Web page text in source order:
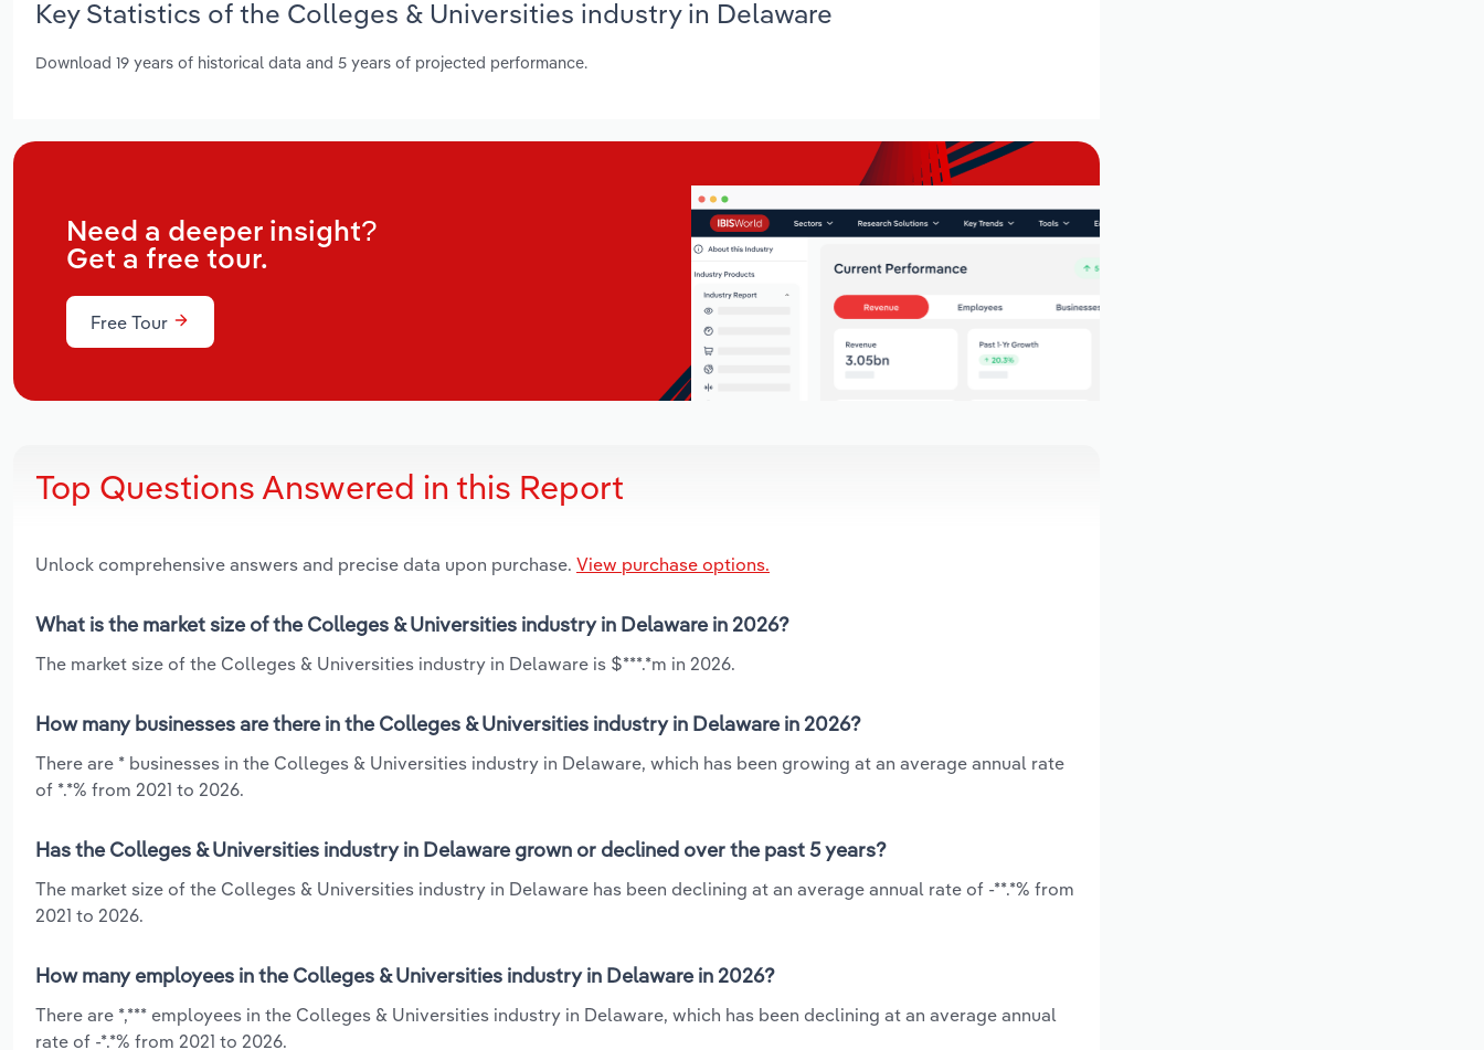
Key Statistics of the Colleges & Universities industry in Delaware
Download 19 years of historical data and 5 years of projected performance.
Need a deeper insight?
Get a free tour.
Free Tour
Top Questions Answered in this Report
Unlock comprehensive answers and precise data upon purchase. View purchase options.
What is the market size of the Colleges & Universities industry in Delaware in 2026?
The market size of the Colleges & Universities industry in Delaware is $***.*m in 2026.
How many businesses are there in the Colleges & Universities industry in Delaware in 2026?
There are * businesses in the Colleges & Universities industry in Delaware, which has been growing at an average annual rate
of *.*% from 2021 to 2026.
Has the Colleges & Universities industry in Delaware grown or declined over the past 5 years?
The market size of the Colleges & Universities industry in Delaware has been declining at an average annual rate of -**.*% from
2021 to 2026.
How many employees in the Colleges & Universities industry in Delaware in 2026?
There are *,*** employees in the Colleges & Universities industry in Delaware, which has been declining at an average annual
rate of -*.*% from 2021 to 2026.